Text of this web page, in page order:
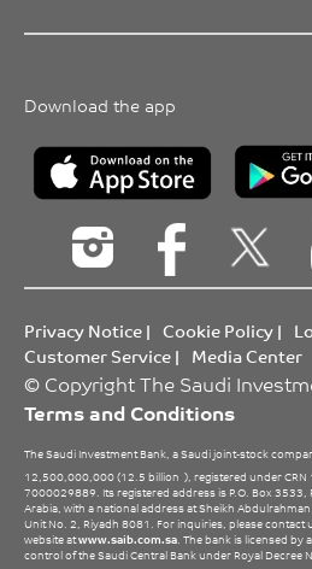
Download the app
Privacy Notice| Cookie Policy|
Customer Service| Media Center
© Copyright The Saudi
Terms and Conditions
The Saudi Investment Bank, a Saudi joint-stock
12,500,000,000 (12.5 billion ), registered under
7000029889. Its registered address is P.O. Box
Arabia, with a national address at Sheikh
Unit No. 2, Riyadh 8081. For inquiries, please contact
website atwww.saib.com.sa. The bank is licensed by
control of the Saudi Central Bank under Royal